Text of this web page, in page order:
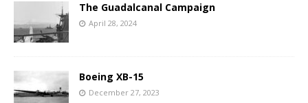
The Guadalcanal Campaign
April 28, 2024
Boeing XB-15
December 27, 2023